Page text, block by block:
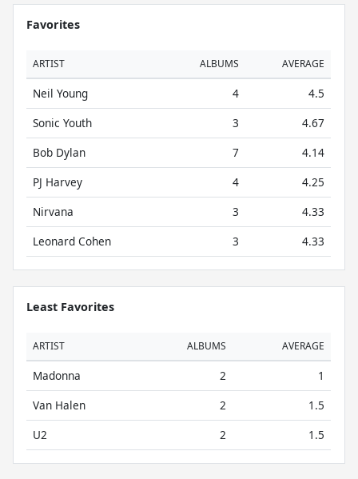
Favorites
ARTIST ALBUMS AVERAGE
Neil Young 4
4.5
Sonic Youth
3
4.67
Bob Dylan
7
4.14
PJ Harvey
4
4.25
Nirvana
3
4.33
Leonard Cohen
3 4.33
Least Favorites
ARTIST ALBUMS AVERAGE
Madonna 2
1
Van Halen
2
1.5
U2
2 1.5